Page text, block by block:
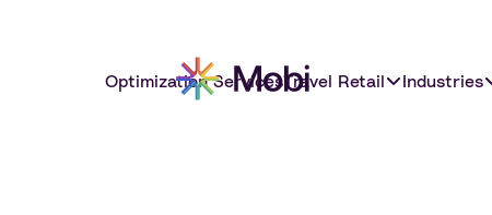
Optimization ServicesTravel Retail Industries